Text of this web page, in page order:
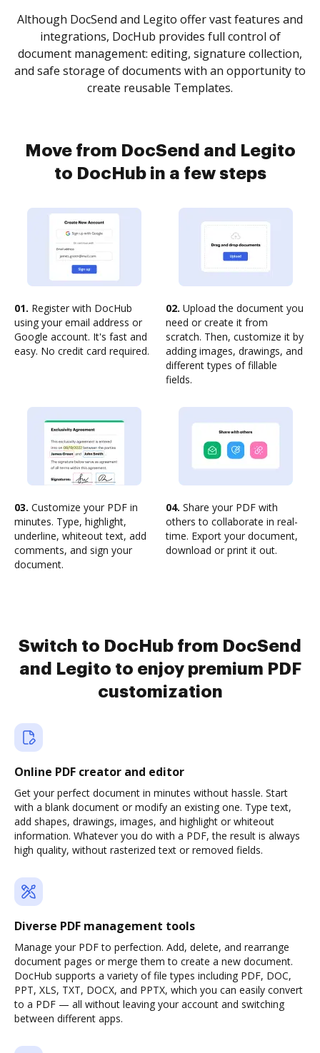
Although DocSend and Legito offer vast features and
integrations, DocHub provides full control of
document management: editing, signature collection,
and safe storage of documents with an opportunity to
create reusable Templates.
Move from DocSend and Legito
to DocHub in a few steps
01. Register with DocHub
using your email address or
Google account. It's fast and
easy. No credit card required.
02. Upload the document you
need or create it from
scratch. Then, customize it by
adding images, drawings, and
different types of fillable
fields.
03. Customize your PDF in
minutes. Type, highlight,
underline, whiteout text, add
comments, and sign your
document.
04. Share your PDF with
others to collaborate in real-
time. Export your document,
download or print it out.
Switch to DocHub from DocSend
and Legito to enjoy premium PDF
customization
Online PDF creator and editor
Get your perfect document in minutes without hassle. Start
with a blank document or modify an existing one. Type text,
add shapes, drawings, images, and highlight or whiteout
information. Whatever you do with a PDF, the result is always
high quality, without rasterized text or removed fields.
Diverse PDF management tools
Manage your PDF to perfection. Add, delete, and rearrange
document pages or merge them to create a new document.
DocHub supports a variety of file types including PDF, DOC,
PPT, XLS, TXT, DOCX, and PPTX, which you can easily convert
to a PDF — all without leaving your account and switching
between different apps.